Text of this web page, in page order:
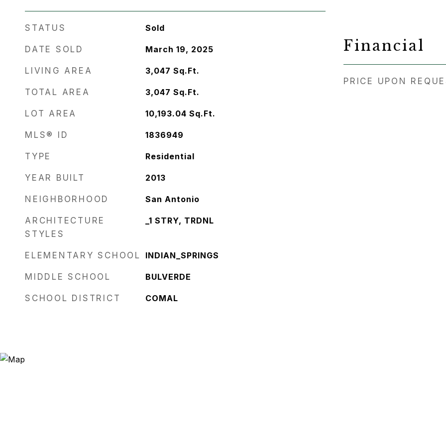
STATUS Sold
DATE SOLD March 19, 2025
LIVING AREA 3,047 Sq.Ft.
TOTAL AREA 3,047 Sq.Ft.
LOT AREA 10,193.04 Sq.Ft.
MLS® ID 1836949
TYPE Residential
YEAR BUILT 2013
NEIGHBORHOOD San Antonio
ARCHITECTURE
STYLES
_1 STRY, TRDNL
ELEMENTARY SCHOOL INDIAN_SPRINGS
MIDDLE SCHOOL BULVERDE
SCHOOL DISTRICT COMAL
Financial
PRICE UPON